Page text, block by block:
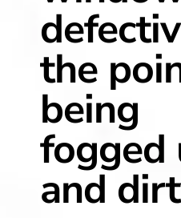
the
being
fogged
and